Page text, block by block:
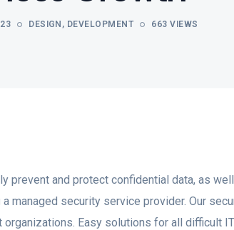
DESIGN , DEVELOPMENT 663 VIEWS
prevent and protect confidential data, as
managed security service provider. Our
Easy solutions for all difficult